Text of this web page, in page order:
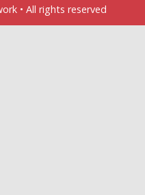
• All rights reserved